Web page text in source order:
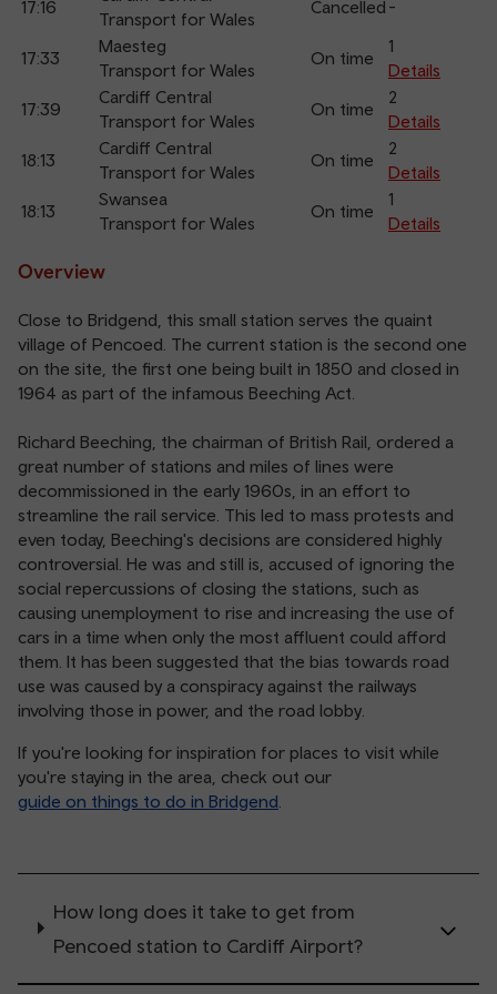
17:16
Transport for Wales
Cancelled -
17:33
Maesteg
Transport for Wales
On time
1
Details
17:39
Cardiff Central
Transport for Wales
On time
2
Details
18:13
Cardiff Central
Transport for Wales
On time
2
Details
18:13
Swansea
Transport for Wales
On time
1
Details
Overview
Close to Bridgend, this small station serves the quaint
village of Pencoed. The current station is the second one
on the site, the first one being built in 1850 and closed in
1964 as part of the infamous Beeching Act.
Richard Beeching, the chairman of British Rail, ordered a
great number of stations and miles of lines were
decommissioned in the early 1960s, in an effort to
streamline the rail service. This led to mass protests and
even today, Beeching's decisions are considered highly
controversial. He was and still is, accused of ignoring the
social repercussions of closing the stations, such as
causing unemployment to rise and increasing the use of
cars in a time when only the most affluent could afford
them. It has been suggested that the bias towards road
use was caused by a conspiracy against the railways
involving those in power, and the road lobby.
If you're looking for inspiration for places to visit while
you're staying in the area, check out our
guide on things to do in Bridgend
How long does it take to get from
Pencoed station to Cardiff Airport?